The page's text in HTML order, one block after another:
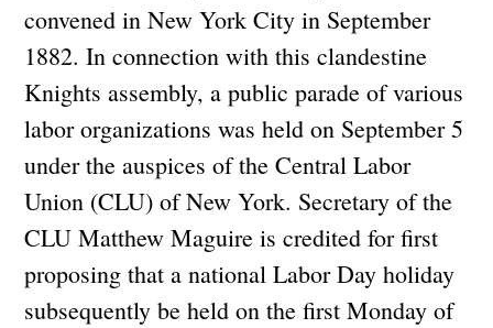
convened in New York City in September
1882. In connection with this clandestine
Knights assembly, a public parade of various
labor organizations was held on September 5
under the auspices of the Central Labor
Union (CLU) of New York. Secretary of the
CLU Matthew Maguire is credited for first
proposing that a national Labor Day holiday
subsequently be held on the first Monday of